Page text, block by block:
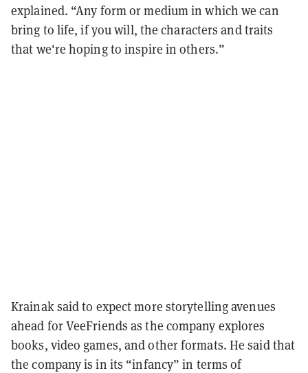
explained. “Any form or medium in which we can
bring to life, if you will, the characters and traits
that we're hoping to inspire in others.”
Krainak said to expect more storytelling avenues
ahead for VeeFriends as the company explores
books, video games, and other formats. He said that
the company is in its “infancy” in terms of